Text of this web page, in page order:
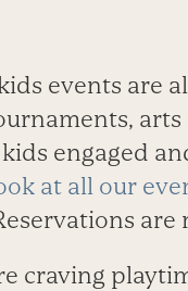
events are
arts
engaged
at all our
are
craving